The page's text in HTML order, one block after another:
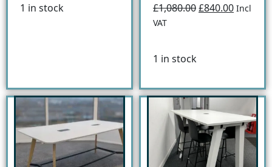
1 in stock £1,080.00£840.00 Incl
VAT
1 in stock